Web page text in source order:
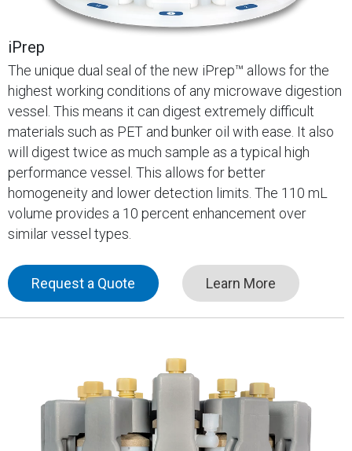
iPrep
The unique dual seal of the new iPrep™ allows for the
highest working conditions of any microwave digestion
vessel. This means it can digest extremely difficult
materials such as PET and bunker oil with ease. It also
will digest twice as much sample as a typical high
performance vessel. This allows for better
homogeneity and lower detection limits. The 110 mL
volume provides a 10 percent enhancement over
similar vessel types.
Request a Quote Learn More